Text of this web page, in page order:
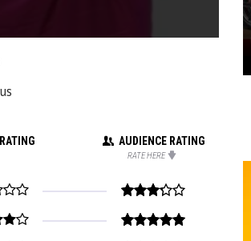
AUDIENCE RATING
RATE HERE